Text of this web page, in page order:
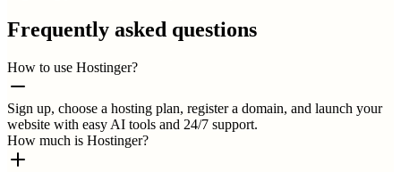
Frequently asked questions
How to use Hostinger?
Sign up, choose a hosting plan, register a domain, and launch your
website with easy AI tools and 24/7 support.
How much is Hostinger?